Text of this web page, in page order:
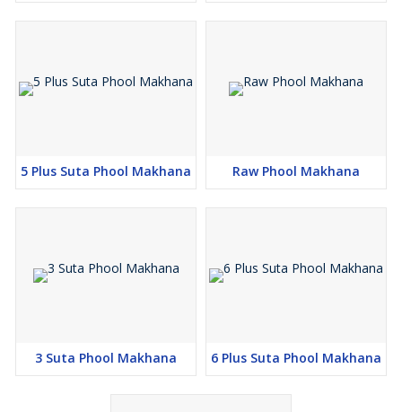
5 Plus Suta Phool Makhana Raw Phool Makhana
3 Suta Phool Makhana 6 Plus Suta Phool Makhana